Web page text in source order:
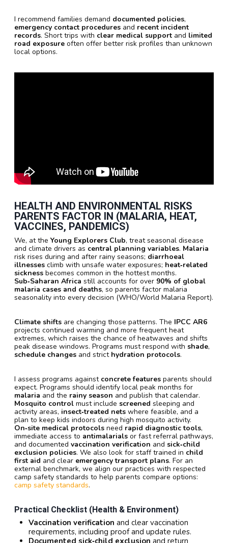
I recommend families demand documented policies,
emergency contact procedures and recent incident
records. Short trips with clear medical support and limited
road exposure often offer better risk profiles than unknown
local options.
HEALTH AND ENVIRONMENTAL RISKS
PARENTS FACTOR IN (MALARIA, HEAT,
VACCINES, PANDEMICS)
We, at the Young Explorers Club, treat seasonal disease
and climate drivers as central planning variables. Malaria
risk rises during and after rainy seasons; diarrhoeal
illnesses climb with unsafe water exposures; heat‑related
sickness becomes common in the hottest months.
Sub‑Saharan Africa still accounts for over 90% of global
malaria cases and deaths, so parents factor malaria
seasonality into every decision (WHO/World Malaria Report).
Climate shifts are changing those patterns. The IPCC AR6
projects continued warming and more frequent heat
extremes, which raises the chance of heatwaves and shifts
peak disease windows. Programs must respond with shade,
schedule changes and strict hydration protocols.
I assess programs against concrete features parents should
expect. Programs should identify local peak months for
malaria and the rainy season and publish that calendar.
Mosquito control must include screened sleeping and
activity areas, insect‑treated nets where feasible, and a
plan to keep kids indoors during high mosquito activity.
On‑site medical protocols need rapid diagnostic tools,
immediate access to antimalarials or fast referral pathways,
and documented vaccination verification and sick‑child
exclusion policies. We also look for staff trained in child
first aid and clear emergency transport plans. For an
external benchmark, we align our practices with respected
camp safety standards to help parents compare options:
camp safety standards.
Practical Checklist (health & Environment)
Vaccination verification and clear vaccination
requirements, including proof and update rules.